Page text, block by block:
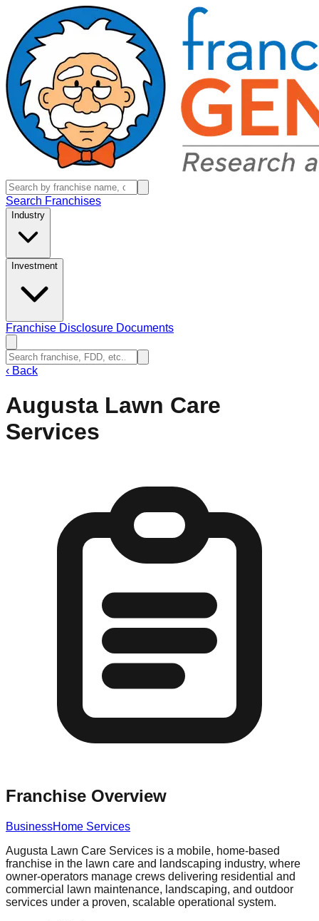
Search Franchises
Industry
Investment
Franchise Disclosure Documents
‹ Back
Augusta Lawn Care
Services
Franchise Overview
BusinessHome Services
Augusta Lawn Care Services is a mobile, home-based
franchise in the lawn care and landscaping industry, where
owner-operators manage crews delivering residential and
commercial lawn maintenance, landscaping, and outdoor
services under a proven, scalable operational system.